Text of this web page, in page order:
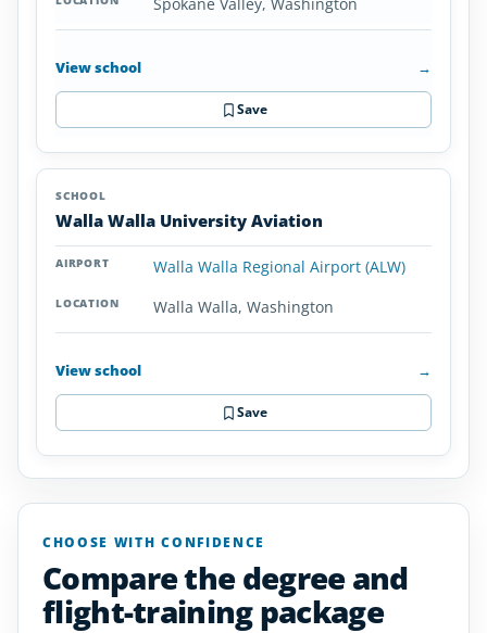
View school →
Save
Walla Walla University Aviation
Walla Walla Regional Airport (ALW)
Walla Walla, Washington
View school →
Save
CHOOSE WITH CONFIDENCE
Compare the degree and
flight-training package